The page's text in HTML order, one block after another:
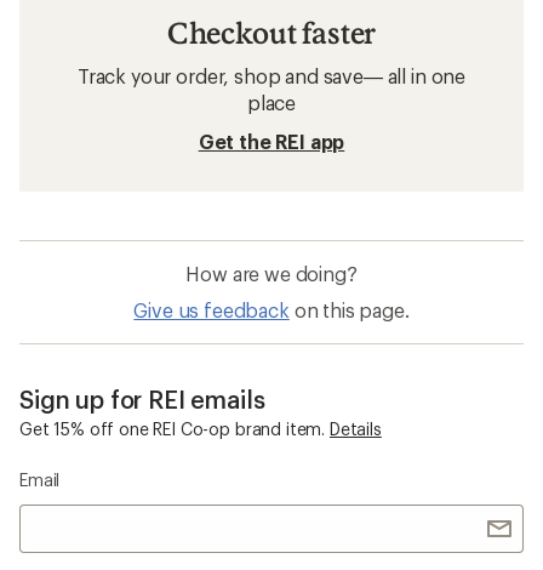
Checkout faster
Track your order, shop and save— all in one
place
Get the REI app
How are we doing?
Give us feedback on this page.
Sign up for REI emails
Get 15% off one REI Co-op brand item. Details
Email